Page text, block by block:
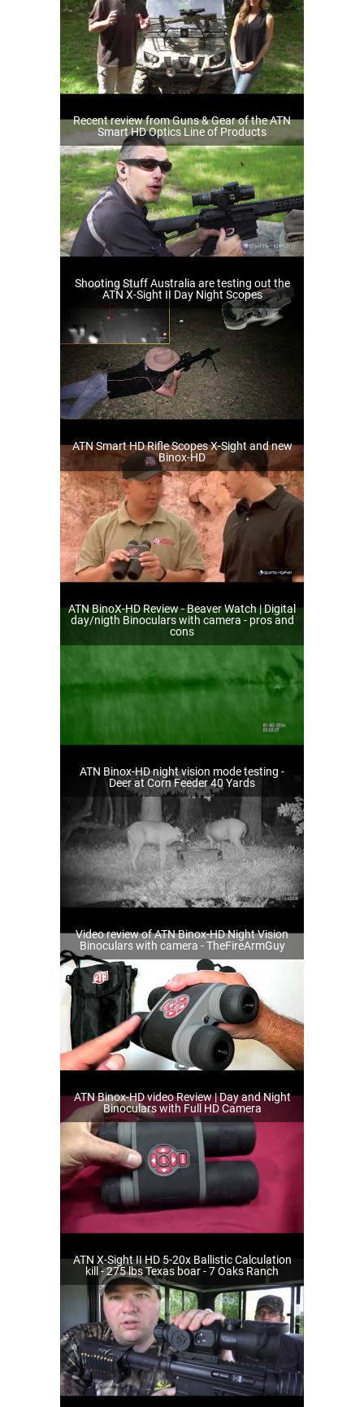
Recent review from Guns & Gear of the ATN
Smart HD Optics Line of Products
Shooting Stuff Australia are testing out the
ATN X-Sight II Day Night Scopes
ATN Smart HD Rifle Scopes X-Sight and new
Binox-HD
ATN BinoX-HD Review - Beaver Watch | Digital
day/nigth Binoculars with camera - pros and
cons
ATN Binox-HD night vision mode testing -
Deer at Corn Feeder 40 Yards
Video review of ATN Binox-HD Night Vision
Binoculars with camera - TheFireArmGuy
ATN Binox-HD video Review | Day and Night
Binoculars with Full HD Camera
ATN X-Sight II HD 5-20x Ballistic Calculation
kill - 275 lbs Texas boar - 7 Oaks Ranch